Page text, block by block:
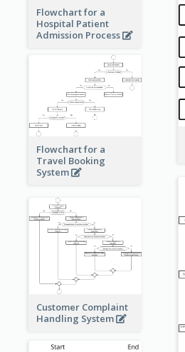
Flowchart for a
Hospital Patient
Admission Process
Flowchart for a
Travel Booking
System
Customer Complaint
Handling System